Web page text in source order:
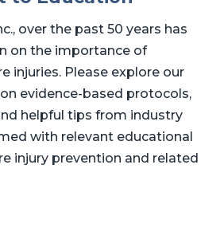
over the past 50 years has
on the importance of
injuries. Please explore our
evidence-based protocols,
helpful tips from industry
with relevant educational
injury prevention and related